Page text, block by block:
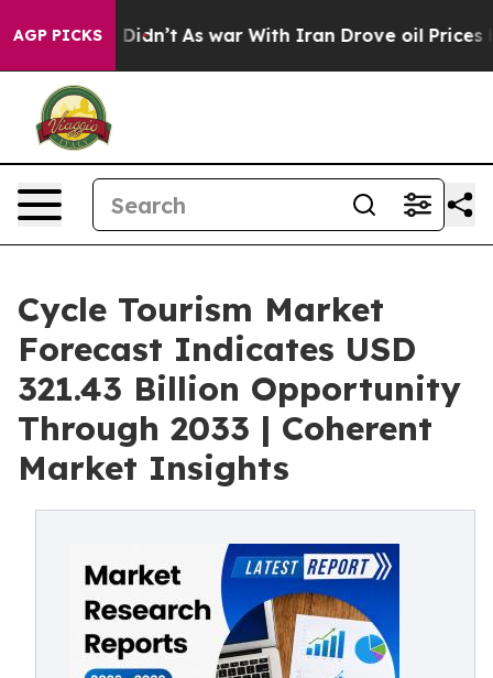
AGP PICKS
Didn’t As war With Iran Drove oil Prices Higher,
Cycle Tourism Market
Forecast Indicates USD
321.43 Billion Opportunity
Through 2033 | Coherent
Market Insights